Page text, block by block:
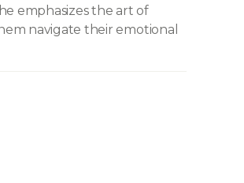
emphasizes the art of
navigate their emotional